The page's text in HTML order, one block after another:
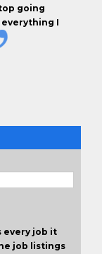
going
I
every job it
job listings